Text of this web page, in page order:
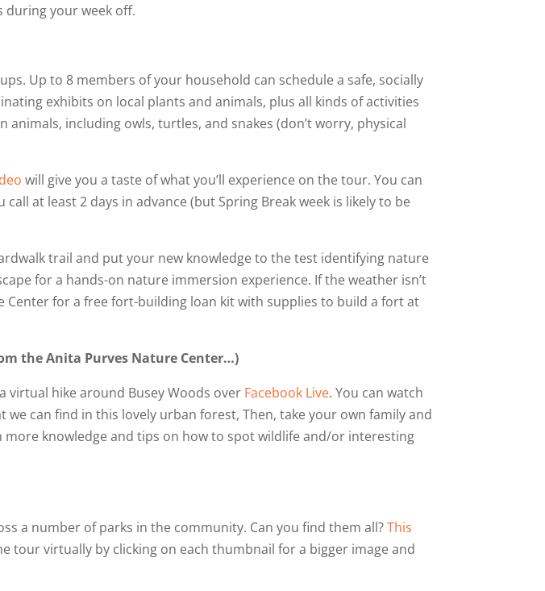
during your week off.
Up to 8 members of your household can schedule a safe, socially
exhibits on local plants and animals, plus all kinds of activities
including owls, turtles, and snakes (don’t worry, physical
will give you a taste of what you’ll experience on the tour. You can
at least 2 days in advance (but Spring Break week is likely to be
trail and put your new knowledge to the test identifying nature
for a hands-on nature immersion experience. If the weather isn’t
for a free fort-building loan kit with supplies to build a fort at
the Anita Purves Nature Center…)
virtual hike around Busey Woods over Facebook Live. You can watch
can find in this lovely urban forest, Then, take your own family and
knowledge and tips on how to spot wildlife and/or interesting
a number of parks in the community. Can you find them all?This
tour virtually by clicking on each thumbnail for a bigger image and